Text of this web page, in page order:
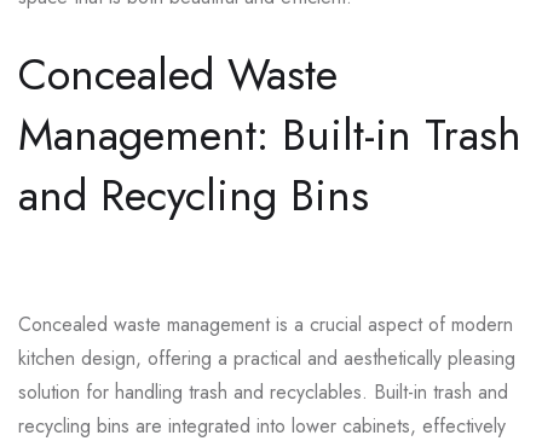
Concealed Waste
Management: Built-in Trash
and Recycling Bins
Concealed waste management is a crucial aspect of modern
kitchen design, offering a practical and aesthetically pleasing
solution for handling trash and recyclables. Built-in trash and
recycling bins are integrated into lower cabinets, effectively